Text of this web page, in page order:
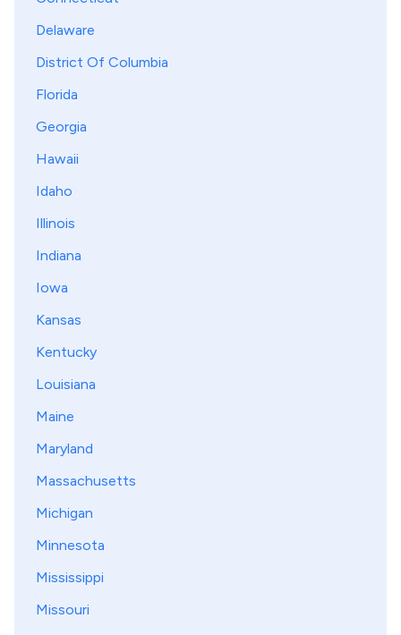
Delaware
District Of Columbia
Florida
Georgia
Hawaii
Idaho
Illinois
Indiana
Iowa
Kansas
Kentucky
Louisiana
Maine
Maryland
Massachusetts
Michigan
Minnesota
Mississippi
Missouri